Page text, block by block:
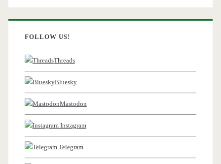
FOLLOW US!
Threads
Bluesky
Mastodon
Instagram
Telegram